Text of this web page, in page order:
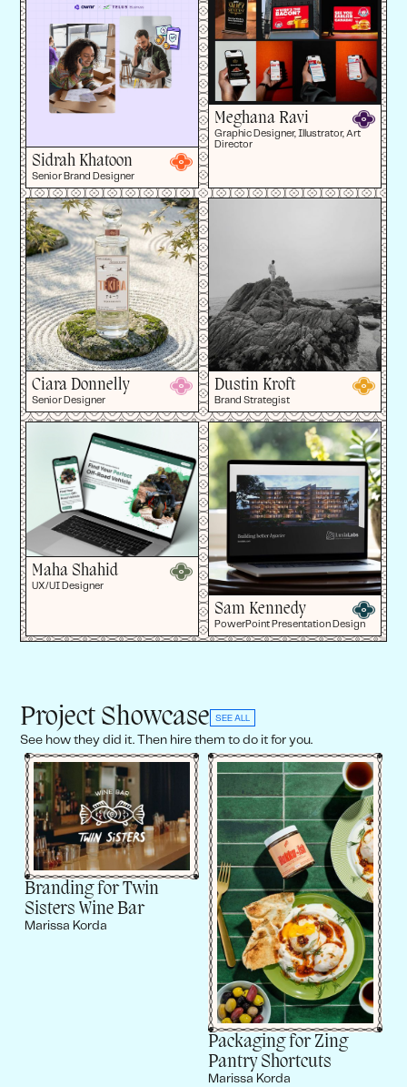
Sidrah Khatoon
Senior Brand Designer
Meghana Ravi
Graphic Designer, Illustrator, Art
Director
Ciara Donnelly
Senior Designer
Dustin Kroft
Brand Strategist
Maha Shahid
UX/UI Designer
Sam Kennedy
PowerPoint Presentation Design
Project Showcase SEE ALL
See how they did it. Then hire them to do it for you.
Branding for Twin
Sisters Wine Bar
Marissa Korda
Packaging for Zing
Pantry Shortcuts
Marissa Korda